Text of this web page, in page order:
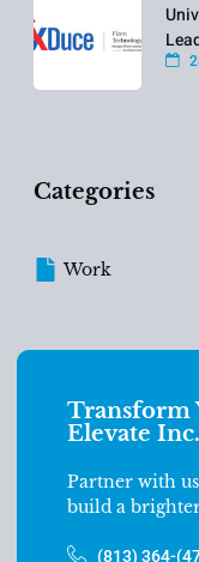
Categories
Work
Transform
Elevate Inc.
Partner with us
build a
(813) 364-